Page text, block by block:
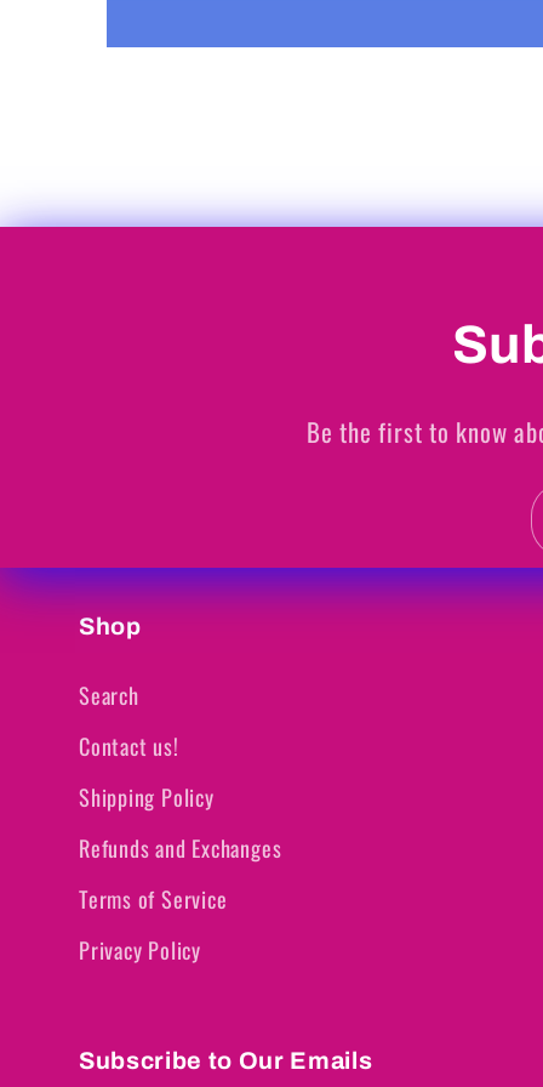
Be the first to know
Shop
Search
Contact us!
Shipping Policy
Refunds and Exchanges
Terms of Service
Privacy Policy
Subscribe to Our Emails